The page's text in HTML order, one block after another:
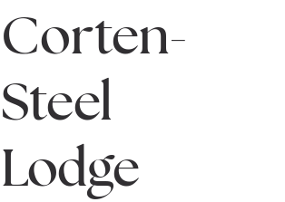
Corten-
Steel
Lodge